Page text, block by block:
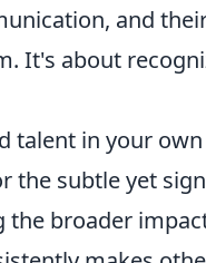
and
It's about
talent in your
the subtle yet
broader